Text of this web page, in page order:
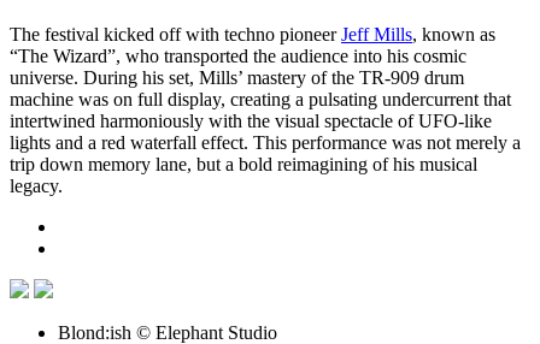
The festival kicked off with techno pioneerJeff Mills, known as
“The Wizard”, who transported the audience into his cosmic
universe. During his set, Mills’ mastery of the TR-909 drum
machine was on full display, creating a pulsating undercurrent that
intertwined harmoniously with the visual spectacle of UFO-like
lights and a red waterfall effect. This performance was not merely a
trip down memory lane, but a bold reimagining of his musical
legacy.
Blond:ish © Elephant Studio